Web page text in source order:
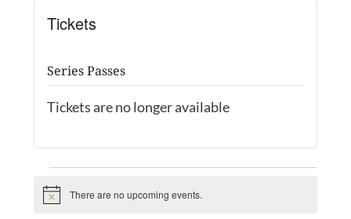
Tickets
Series Passes
Tickets are no longer available
Events
Notice There are no upcoming events.